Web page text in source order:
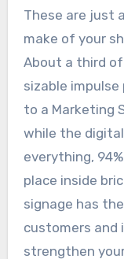
These are just
make of your
About a third
sizable
to a Marketing
while the
everything,
place inside
signage has
customers and
strengthen